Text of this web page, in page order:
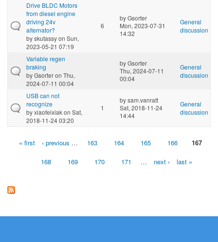
Drive BLDC Motors
from diesel engine
driving 24v
alternator?
byskutassyon Sun,
2023-05-21 07:19
6
byGsorter
Mon, 2023-07-31
14:32
General
discussion
Variable regen
braking
byGsorteron Thu,
2024-07-11 00:04
byGsorter
Thu, 2024-07-11
00:04
General
discussion
USB can not
recognize
byxiaofeixiakon Sat,
2018-11-24 03:20
1
bysam.vanratt
Sat, 2018-11-24
14:44
General
discussion
Pages« first ‹ previous … 163 164 165 166 167
168 169 170 171 … next › last »